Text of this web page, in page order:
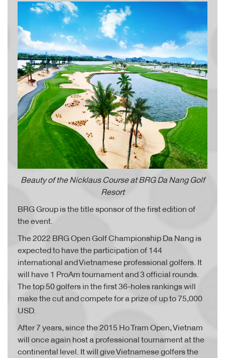
Beauty of the Nicklaus Course at BRG Da Nang Golf
Resort
BRG Group is the title sponsor of the first edition of
the event.
The 2022 BRG Open Golf Championship Da Nang is
expected to have the participation of 144
international and Vietnamese professional golfers. It
will have 1 ProAm tournament and 3 official rounds.
The top 50 golfers in the first 36-holes rankings will
make the cut and compete for a prize of up to 75,000
USD.
After 7 years, since the 2015 Ho Tram Open, Vietnam
will once again host a professional tournament at the
continental level. It will give Vietnamese golfers the